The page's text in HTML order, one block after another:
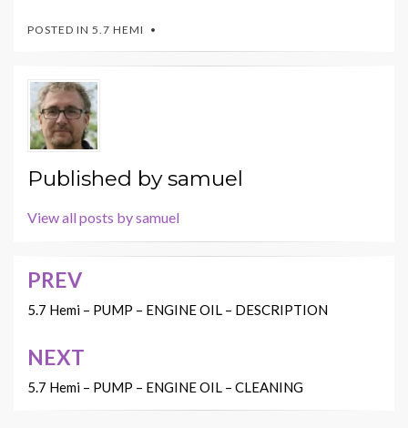
POSTED IN 5.7 HEMI
Published bysamuel
View all posts by samuel
Post
navigation
PREV
5.7 Hemi – PUMP – ENGINE OIL – DESCRIPTION
NEXT
5.7 Hemi – PUMP – ENGINE OIL – CLEANING